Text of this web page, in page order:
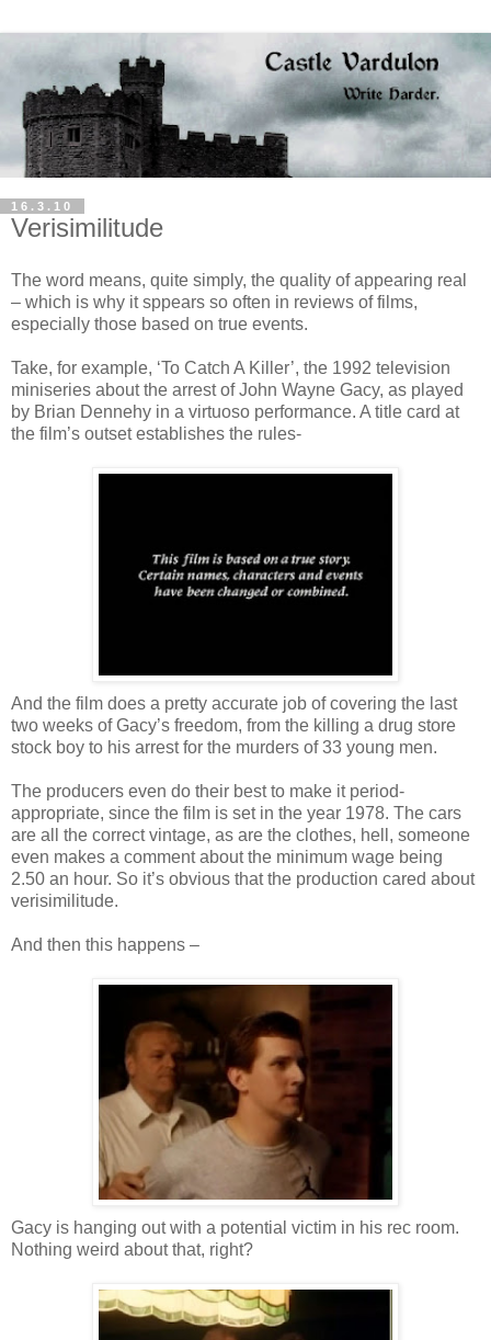
16.3.10
Verisimilitude
The word means, quite simply, the quality of appearing real
– which is why it sppears so often in reviews of films,
especially those based on true events.
Take, for example, ‘To Catch A Killer’, the 1992 television
miniseries about the arrest of John Wayne Gacy, as played
by Brian Dennehy in a virtuoso performance. A title card at
the film’s outset establishes the rules-
And the film does a pretty accurate job of covering the last
two weeks of Gacy’s freedom, from the killing a drug store
stock boy to his arrest for the murders of 33 young men.
The producers even do their best to make it period-
appropriate, since the film is set in the year 1978. The cars
are all the correct vintage, as are the clothes, hell, someone
even makes a comment about the minimum wage being
2.50 an hour. So it’s obvious that the production cared about
verisimilitude.
And then this happens –
Gacy is hanging out with a potential victim in his rec room.
Nothing weird about that, right?